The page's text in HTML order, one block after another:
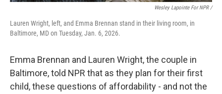
Wesley Lapointe For NPR /
Lauren Wright, left, and Emma Brennan stand in their living room, in
Baltimore, MD on Tuesday, Jan. 6, 2026.
Emma Brennan and Lauren Wright, the couple in
Baltimore, told NPR that as they plan for their first
child, these questions of affordability - and not the